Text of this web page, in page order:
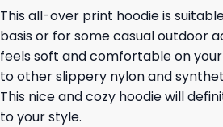
This all-over print hoodie is
basis or for some casual outdoor
feels soft and comfortable on your
to other slippery nylon and
This nice and cozy hoodie will
to your style.